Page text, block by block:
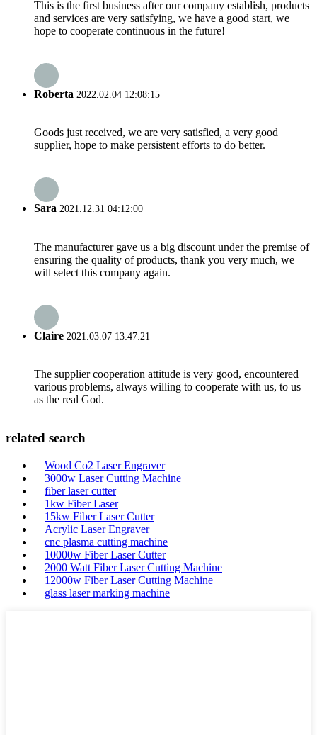
This is the first business after our company establish, products
and services are very satisfying, we have a good start, we
hope to cooperate continuous in the future!
Roberta 2022.02.04 12:08:15
Goods just received, we are very satisfied, a very good
supplier, hope to make persistent efforts to do better.
Sara 2021.12.31 04:12:00
The manufacturer gave us a big discount under the premise of
ensuring the quality of products, thank you very much, we
will select this company again.
Claire 2021.03.07 13:47:21
The supplier cooperation attitude is very good, encountered
various problems, always willing to cooperate with us, to us
as the real God.
related search
Wood Co2 Laser Engraver
3000w Laser Cutting Machine
fiber laser cutter
1kw Fiber Laser
15kw Fiber Laser Cutter
Acrylic Laser Engraver
cnc plasma cutting machine
10000w Fiber Laser Cutter
2000 Watt Fiber Laser Cutting Machine
12000w Fiber Laser Cutting Machine
glass laser marking machine